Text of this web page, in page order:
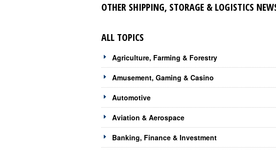
OTHER SHIPPING, STORAGE & LOGISTICS
ALL TOPICS
Agriculture, Farming & Forestry
Amusement, Gaming & Casino
Automotive
Aviation & Aerospace
Banking, Finance & Investment